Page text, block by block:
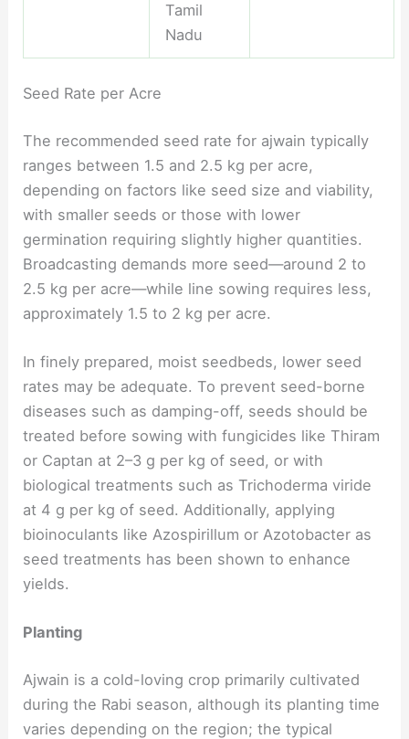
Tamil
Nadu
Seed Rate per Acre
The recommended seed rate for ajwain typically
ranges between 1.5 and 2.5 kg per acre,
depending on factors like seed size and viability,
with smaller seeds or those with lower
germination requiring slightly higher quantities.
Broadcasting demands more seed—around 2 to
2.5 kg per acre—while line sowing requires less,
approximately 1.5 to 2 kg per acre.
In finely prepared, moist seedbeds, lower seed
rates may be adequate. To prevent seed-borne
diseases such as damping-off, seeds should be
treated before sowing with fungicides like Thiram
or Captan at 2–3 g per kg of seed, or with
biological treatments such as Trichoderma viride
at 4 g per kg of seed. Additionally, applying
bioinoculants like Azospirillum or Azotobacter as
seed treatments has been shown to enhance
yields.
Planting
Ajwain is a cold-loving crop primarily cultivated
during the Rabi season, although its planting time
varies depending on the region; the typical